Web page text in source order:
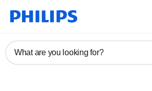
What are you looking for?